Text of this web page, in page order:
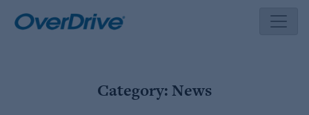
Category:News